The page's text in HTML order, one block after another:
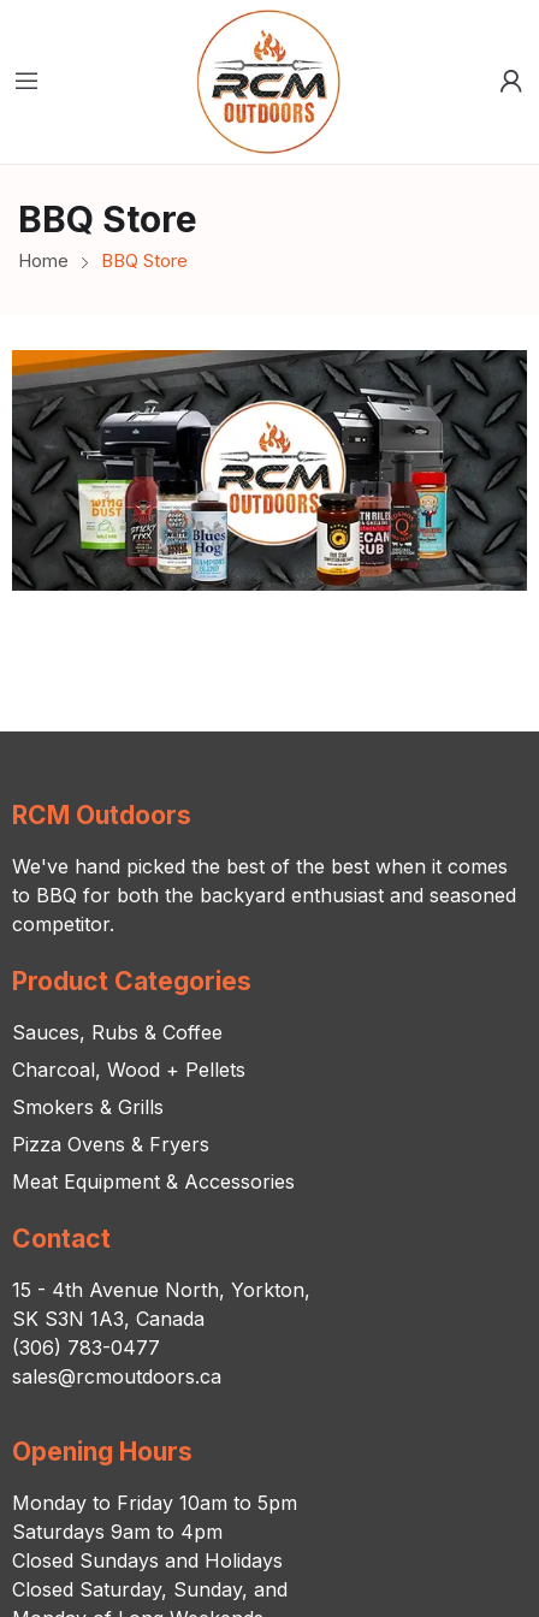
BBQ Store
Home BBQ Store
RCM Outdoors
We've hand picked the best of the best when it comes
to BBQ for both the backyard enthusiast and seasoned
competitor.
Product Categories
Sauces, Rubs & Coffee
Charcoal, Wood + Pellets
Smokers & Grills
Pizza Ovens & Fryers
Meat Equipment & Accessories
Contact
15 - 4th Avenue North, Yorkton,
SK S3N 1A3, Canada
(306) 783-0477
sales@rcmoutdoors.ca
Opening Hours
Monday to Friday 10am to 5pm
Saturdays 9am to 4pm
Closed Sundays and Holidays
Closed Saturday, Sunday, and